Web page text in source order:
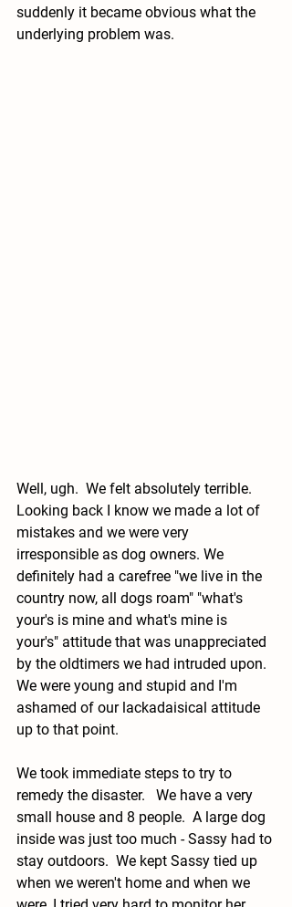
suddenly it became obvious what the
underlying problem was.
Well, ugh.  We felt absolutely terrible.
Looking back I know we made a lot of
mistakes and we were very
irresponsible as dog owners. We
definitely had a carefree "we live in the
country now, all dogs roam" "what's
your's is mine and what's mine is
your's" attitude that was unappreciated
by the oldtimers we had intruded upon.
We were young and stupid and I'm
ashamed of our lackadaisical attitude
up to that point.
We took immediate steps to try to
remedy the disaster.   We have a very
small house and 8 people.  A large dog
inside was just too much - Sassy had to
stay outdoors.  We kept Sassy tied up
when we weren't home and when we